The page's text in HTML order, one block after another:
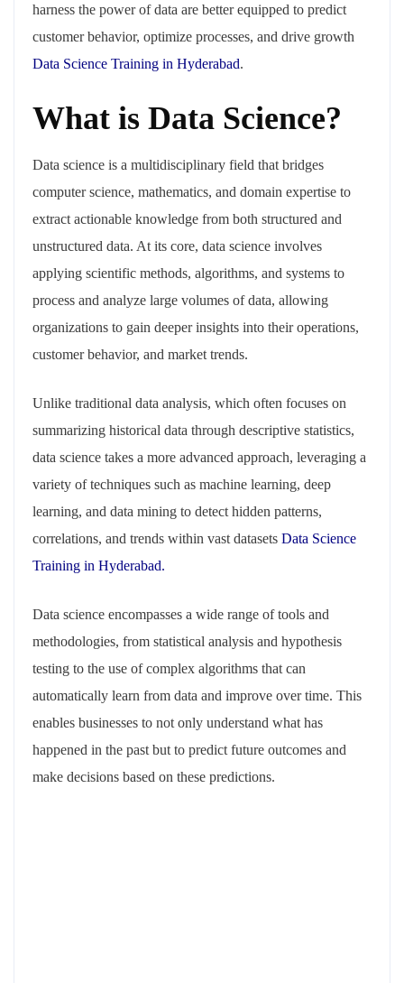
harness the power of data are better equipped to predict
customer behavior, optimize processes, and drive growth
Data Science Training in Hyderabad.
What is Data Science?
Data science is a multidisciplinary field that bridges
computer science, mathematics, and domain expertise to
extract actionable knowledge from both structured and
unstructured data. At its core, data science involves
applying scientific methods, algorithms, and systems to
process and analyze large volumes of data, allowing
organizations to gain deeper insights into their operations,
customer behavior, and market trends.
Unlike traditional data analysis, which often focuses on
summarizing historical data through descriptive statistics,
data science takes a more advanced approach, leveraging a
variety of techniques such as machine learning, deep
learning, and data mining to detect hidden patterns,
correlations, and trends within vast datasets Data Science
Training in Hyderabad.
Data science encompasses a wide range of tools and
methodologies, from statistical analysis and hypothesis
testing to the use of complex algorithms that can
automatically learn from data and improve over time. This
enables businesses to not only understand what has
happened in the past but to predict future outcomes and
make decisions based on these predictions.